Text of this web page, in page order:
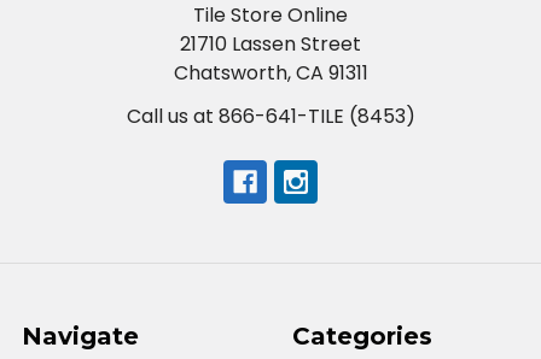
Tile Store Online
21710 Lassen Street
Chatsworth, CA 91311
Call us at 866-641-TILE (8453)
Navigate Categories